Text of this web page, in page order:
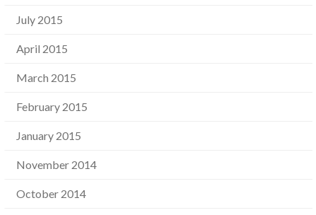
July 2015
April 2015
March 2015
February 2015
January 2015
November 2014
October 2014